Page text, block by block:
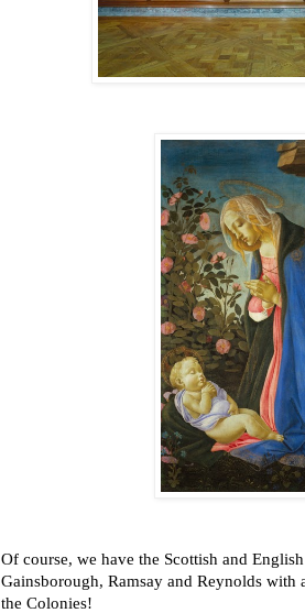
Of course, we have the Scottish and
Gainsborough, Ramsay and Reynolds with
the Colonies!